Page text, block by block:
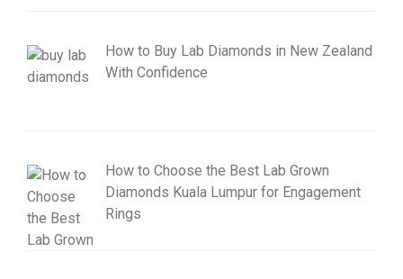
How to Buy Lab Diamonds in New Zealand
With Confidence
How to Choose the Best Lab Grown
Diamonds Kuala Lumpur for Engagement
Rings